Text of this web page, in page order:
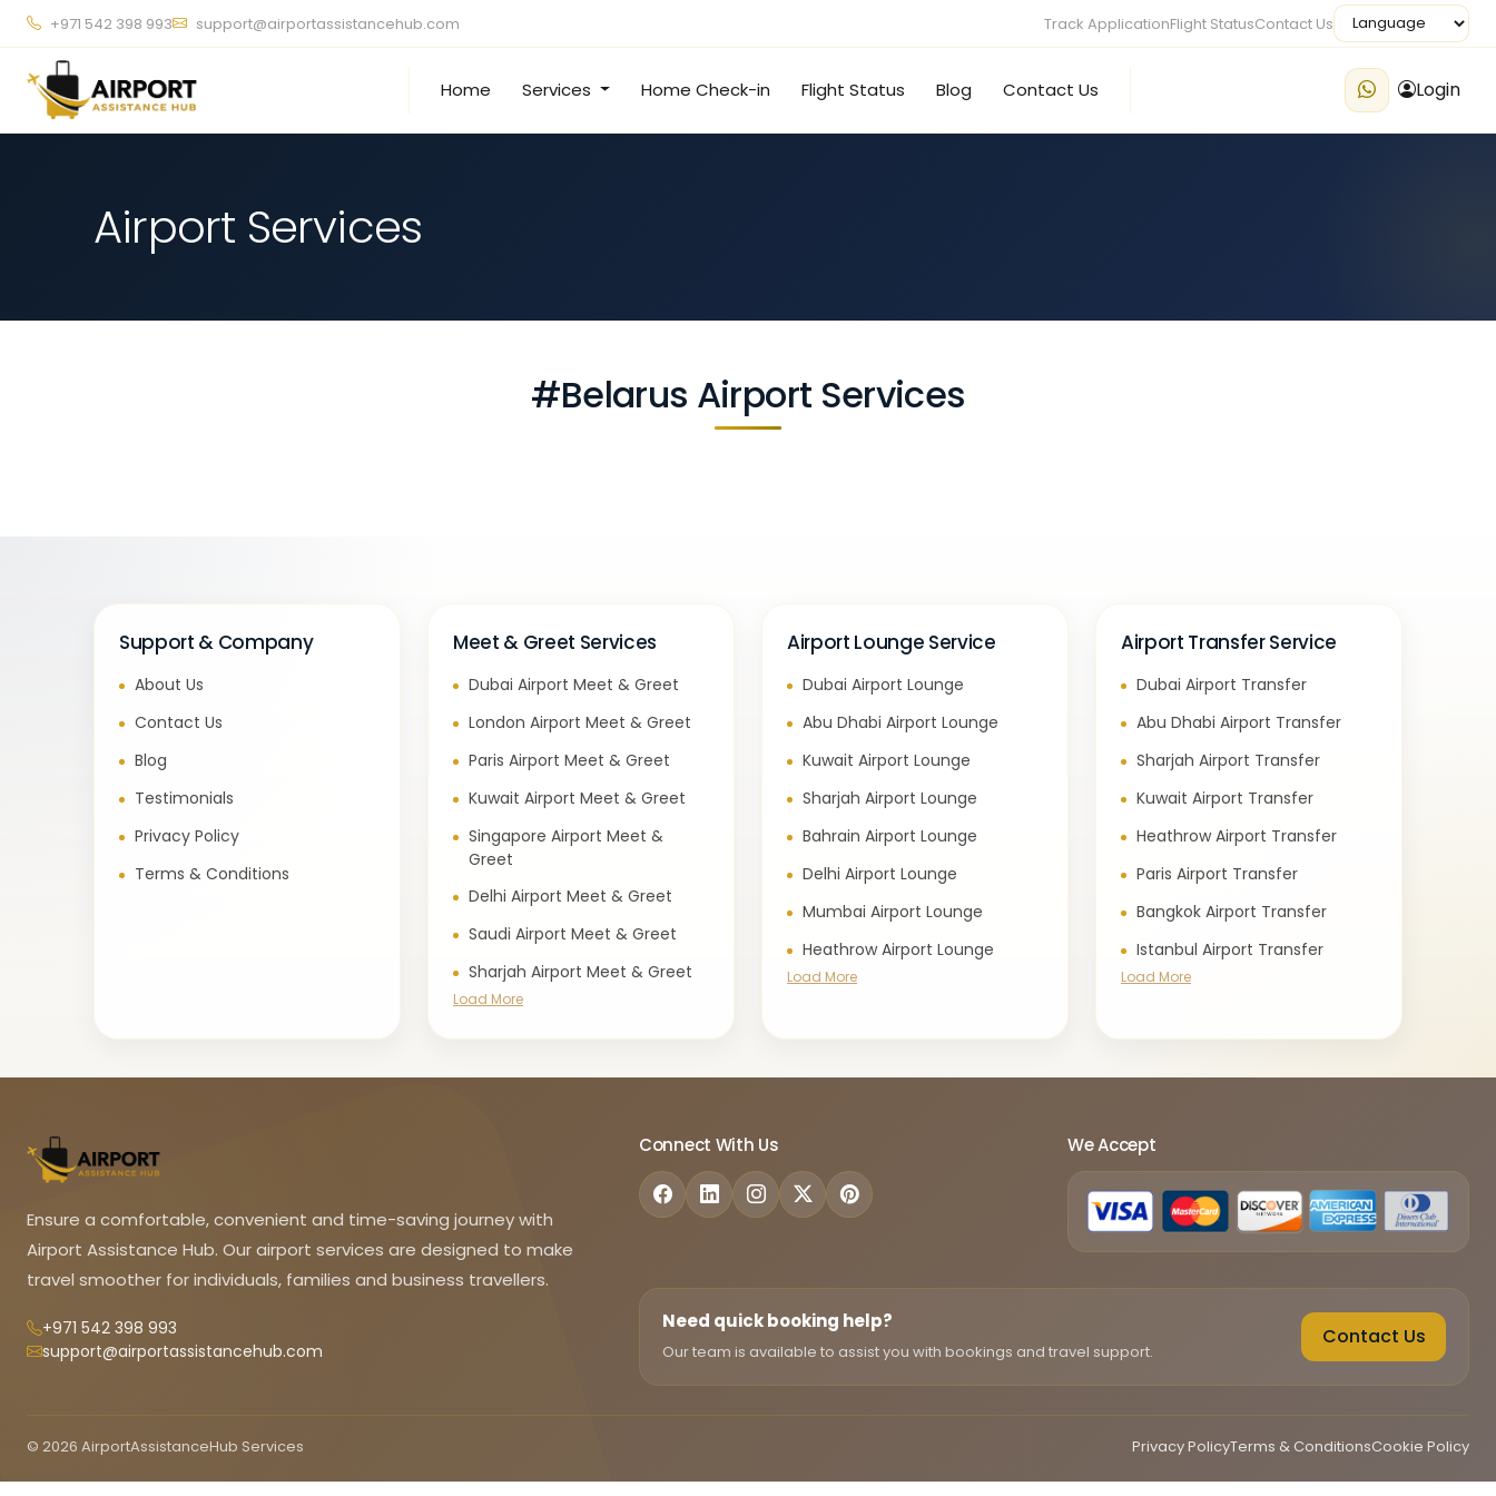
+971 542 398 993 support@airportassistancehub.com Track ApplicationFlight StatusContact Us
Home Services Home Check-in Flight Status Blog Contact Us Login
Airport Services
#Belarus Airport Services
Support & Company
About Us
Contact Us
Blog
Testimonials
Privacy Policy
Terms & Conditions
Meet & Greet Services
Dubai Airport Meet & Greet
London Airport Meet & Greet
Paris Airport Meet & Greet
Kuwait Airport Meet & Greet
Singapore Airport Meet &
Greet
Delhi Airport Meet & Greet
Saudi Airport Meet & Greet
Sharjah Airport Meet & Greet
Load More
Airport Lounge Service
Dubai Airport Lounge
Abu Dhabi Airport Lounge
Kuwait Airport Lounge
Sharjah Airport Lounge
Bahrain Airport Lounge
Delhi Airport Lounge
Mumbai Airport Lounge
Heathrow Airport Lounge
Load More
Airport Transfer Service
Dubai Airport Transfer
Abu Dhabi Airport Transfer
Sharjah Airport Transfer
Kuwait Airport Transfer
Heathrow Airport Transfer
Paris Airport Transfer
Bangkok Airport Transfer
Istanbul Airport Transfer
Load More
Ensure a comfortable, convenient and time-saving journey with
Airport Assistance Hub. Our airport services are designed to make
travel smoother for individuals, families and business travellers.
+971 542 398 993
support@airportassistancehub.com
Connect With Us We Accept
Need quick booking help?
Our team is available to assist you with bookings and travel support.
Contact Us
© 2026 AirportAssistanceHub Services Privacy PolicyTerms & ConditionsCookie Policy